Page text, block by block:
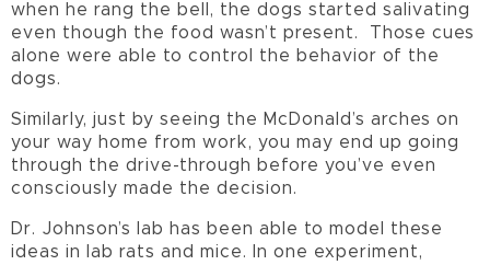
when he rang the bell, the dogs started salivating
even though the food wasn’t present. Those cues
alone were able to control the behavior of the
dogs.
Similarly, just by seeing the McDonald’s arches on
your way home from work, you may end up going
through the drive-through before you’ve even
consciously made the decision.
Dr. Johnson’s lab has been able to model these
ideas in lab rats and mice. In one experiment,